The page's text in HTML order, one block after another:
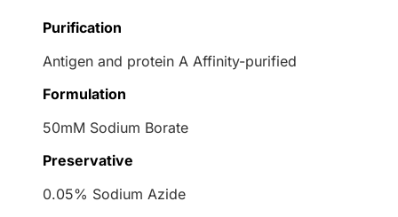
Purification
Antigen and protein A Affinity-purified
Formulation
50mM Sodium Borate
Preservative
0.05% Sodium Azide